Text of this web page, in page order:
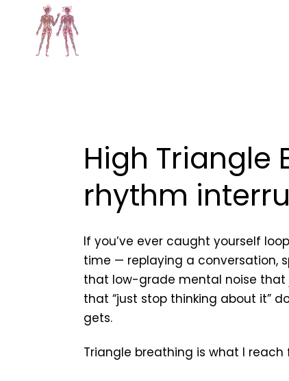
High Triangle
rhythm
If you’ve ever caught yourself
time — replaying a conversation,
that low-grade mental noise that
that “just stop thinking about it”
gets.
Triangle breathing is what I